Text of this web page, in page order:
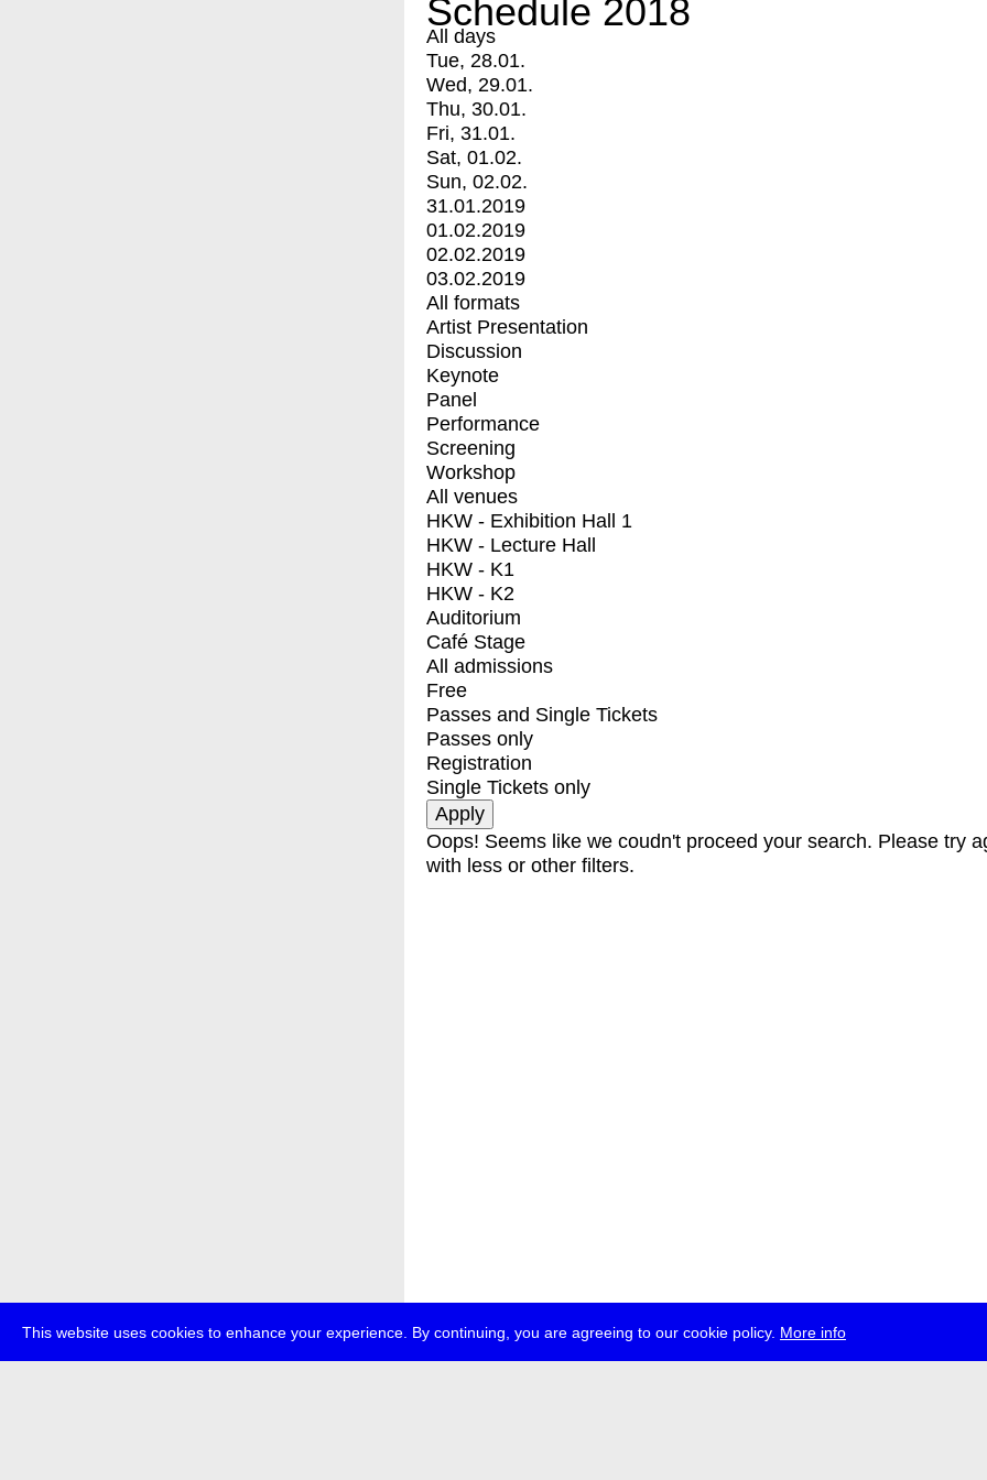
This website uses cookies to enhance your experience. By continuing, you are agreeing to our cookie policy. More info
Schedule 2018
All days
Tue, 28.01.
Wed, 29.01.
Thu, 30.01.
Fri, 31.01.
Sat, 01.02.
Sun, 02.02.
31.01.2019
01.02.2019
02.02.2019
03.02.2019
All formats
Artist Presentation
Discussion
Keynote
Panel
Performance
Screening
Workshop
All venues
HKW - Exhibition Hall 1
HKW - Lecture Hall
HKW - K1
HKW - K2
Auditorium
Café Stage
All admissions
Free
Passes and Single Tickets
Passes only
Registration
Single Tickets only
Oops! Seems like we coudn't proceed your search. Please try
with less or other filters.